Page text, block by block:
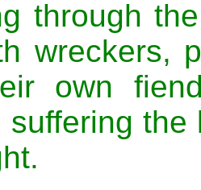
through
wreckers,
own
suffering